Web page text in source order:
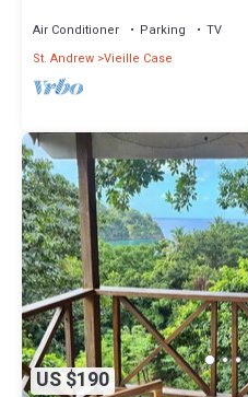
Air Conditioner Parking
TV
St. Andrew Vieille Case
US $190